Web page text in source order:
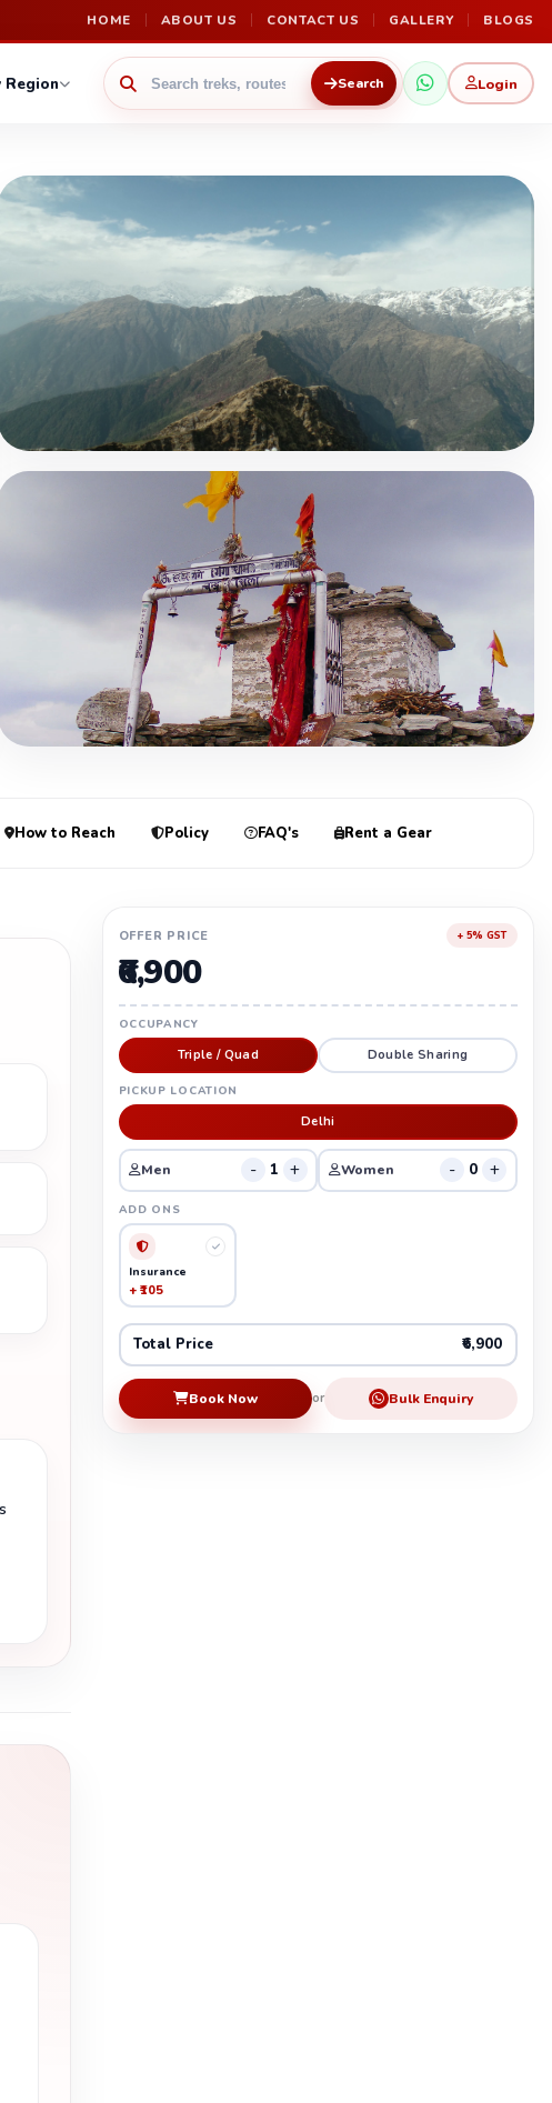
HOME ABOUT US CONTACT US GALLERY BLOGS
Region Search Login
How to Reach Policy FAQ's Rent a Gear
OFFER PRICE + 5% GST
₹6,900
OCCUPANCY
Triple / Quad Double Sharing
PICKUP LOCATION
Delhi
Men - 1 + Women - 0 +
ADD ONS
Insurance
+ ₹105
Total Price ₹6,900
Book Now or Bulk Enquiry